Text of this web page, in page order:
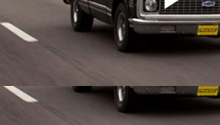
it looks like we've found one! It's
that comes with lots of potential
guzzling, old school, big block
SEASON 14EPISODE 5
First Air Date: June 23, 2012